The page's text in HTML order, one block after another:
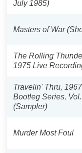
July 1985)
Masters of War
The Rolling
1975 Live
Travelin' Thru,
Bootleg Series,
(Sampler)
Murder Most Foul